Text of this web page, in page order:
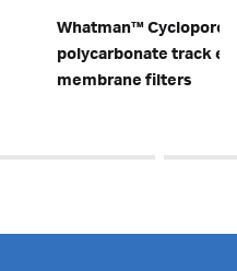
Whatman™ Cyclopore™
polycarbonate track
membrane filters